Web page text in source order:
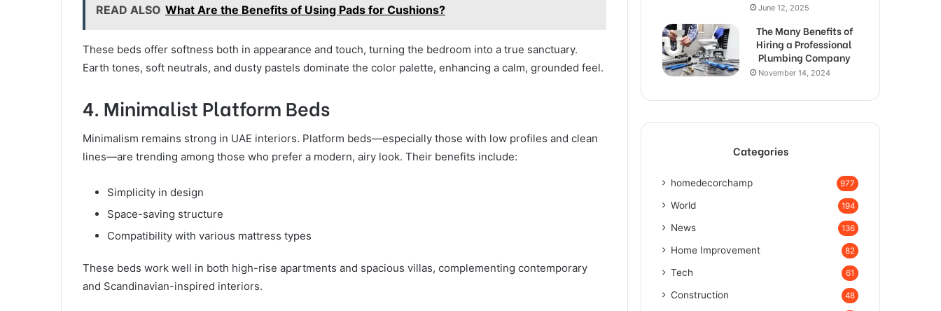
READ ALSO What Are the Benefits of Using Pads for Cushions?
These beds offer softness both in appearance and touch, turning the bedroom into a true sanctuary.
Earth tones, soft neutrals, and dusty pastels dominate the color palette, enhancing a calm, grounded feel.
4. Minimalist Platform Beds
Minimalism remains strong in UAE interiors. Platform beds—especially those with low profiles and clean
lines—are trending among those who prefer a modern, airy look. Their benefits include:
Simplicity in design
Space-saving structure
Compatibility with various mattress types
These beds work well in both high-rise apartments and spacious villas, complementing contemporary
and Scandinavian-inspired interiors.
June 12, 2025
The Many Benefits of
Hiring a Professional
Plumbing Company
November 14, 2024
Categories
homedecorchamp 977
World 194
News 136
Home Improvement 82
Tech 61
Construction 48